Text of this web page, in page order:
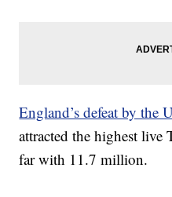
England’s defeat by the
attracted the highest live
far with 11.7 million.